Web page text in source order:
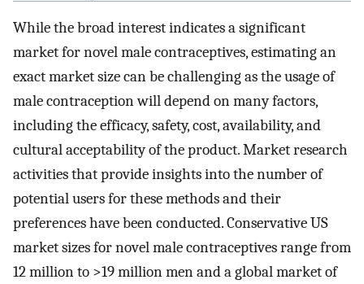
While the broad interest indicates a significant
market for novel male contraceptives, estimating an
exact market size can be challenging as the usage of
male contraception will depend on many factors,
including the efficacy, safety, cost, availability, and
cultural acceptability of the product. Market research
activities that provide insights into the number of
potential users for these methods and their
preferences have been conducted. Conservative US
market sizes for novel male contraceptives range from
12 million to >19 million men and a global market of